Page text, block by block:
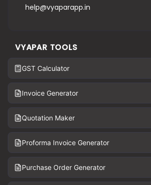
help@vyaparapp.in
VYAPAR TOOLS
GST Calculator
Invoice Generator
Quotation Maker
Proforma Invoice Generator
Purchase Order Generator